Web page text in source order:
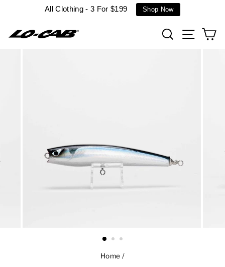
All Clothing - 3 For $199 Shop Now
SearchSite
Home /